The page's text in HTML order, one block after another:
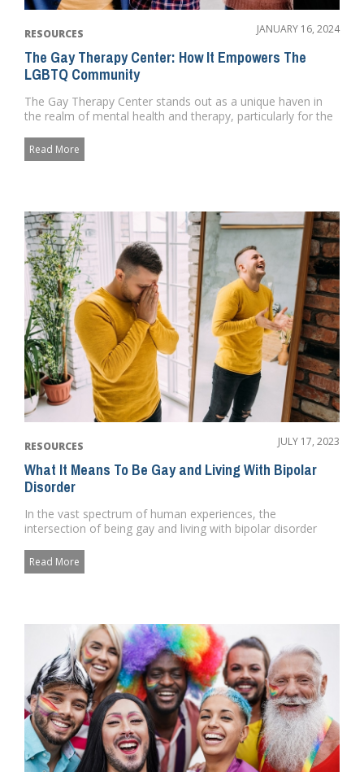
RESOURCES JANUARY 16, 2024
The Gay Therapy Center: How It Empowers The
LGBTQ Community
The Gay Therapy Center stands out as a unique haven in
the realm of mental health and therapy, particularly for the
Read More
RESOURCES JULY 17, 2023
What It Means To Be Gay and Living With Bipolar
Disorder
In the vast spectrum of human experiences, the
intersection of being gay and living with bipolar disorder
Read More